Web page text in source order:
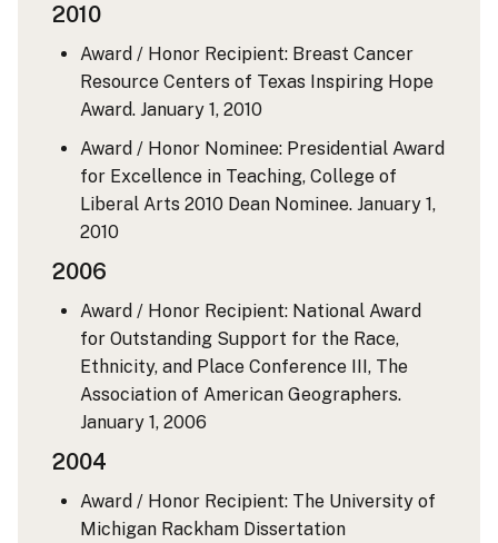
2010
Award / Honor Recipient: Breast Cancer
Resource Centers of Texas Inspiring Hope
Award.January 1, 2010
Award / Honor Nominee: Presidential Award
for Excellence in Teaching, College of
Liberal Arts 2010 Dean Nominee.January 1,
2010
2006
Award / Honor Recipient: National Award
for Outstanding Support for the Race,
Ethnicity, and Place Conference III, The
Association of American Geographers.
January 1, 2006
2004
Award / Honor Recipient: The University of
Michigan Rackham Dissertation